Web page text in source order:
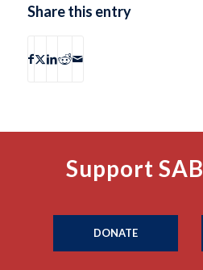
Share this entry
Support
DONATE